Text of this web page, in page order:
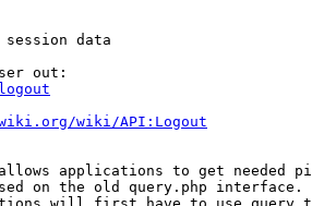
session data
out:
wiki/API:Logout
applications to get needed
on the old query.php interface.